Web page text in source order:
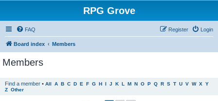
RPG Grove
FAQ Login
Register
Board index Members
Members
Find a member • All A B C D E F G H I J K L M N O P Q R S T U V W X Y
Z Other